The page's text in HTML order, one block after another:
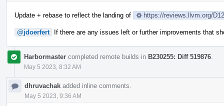
Update + rebase to reflect the landing of https://reviews.llvm.org/
@jdoerfert If there are any issues left or further improvements that
Harbormaster completed remote builds in B230255: Diff 519876
May 5 2023, 8:32 AM
dhruvachak added inline comments.
May 5 2023, 9:36 AM